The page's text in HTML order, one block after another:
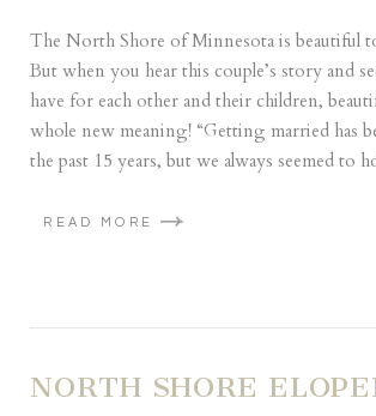
The North Shore of Minnesota is beautiful
But when you hear this couple’s story and
have for each other and their children,
whole new meaning! “Getting married has
the past 15 years, but we always seemed to
READ MORE
NORTH SHORE